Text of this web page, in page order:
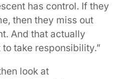
has control. If they
then they miss out
And that actually
take responsibility.”
look at